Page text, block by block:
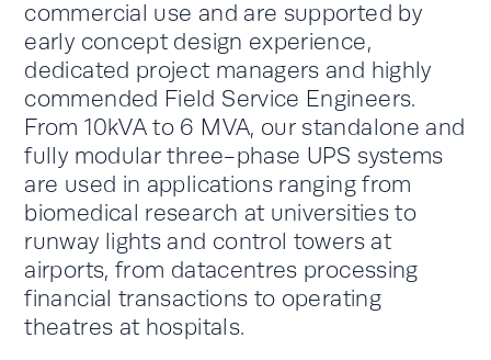
commercial use and are supported by
early concept design experience,
dedicated project managers and highly
commended Field Service Engineers.
From 10kVA to 6 MVA, our standalone and
fully modular three-phase UPS systems
are used in applications ranging from
biomedical research at universities to
runway lights and control towers at
airports, from datacentres processing
financial transactions to operating
theatres at hospitals.